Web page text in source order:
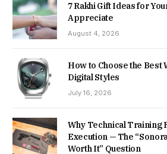
7 Rakhi Gift Ideas for
Appreciate
August 4, 2026
How to Choose the Best
Digital Styles
July 16, 2026
Why Technical Training
Execution — The
Worth It” Question